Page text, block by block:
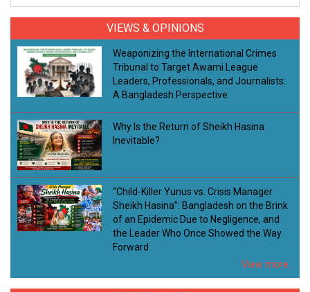
VIEWS & OPINIONS
Weaponizing the International Crimes
Tribunal to Target Awami League
Leaders, Professionals, and Journalists:
A Bangladesh Perspective
Why Is the Return of Sheikh Hasina
Inevitable?
“Child-Killer Yunus vs. Crisis Manager
Sheikh Hasina”: Bangladesh on the Brink
of an Epidemic Due to Negligence, and
the Leader Who Once Showed the Way
Forward
View more..